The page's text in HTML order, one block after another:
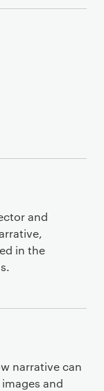
and
in the
narrative can
and